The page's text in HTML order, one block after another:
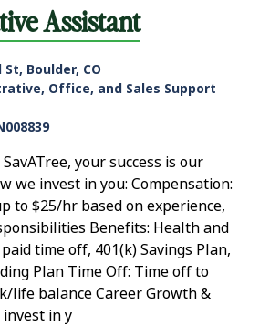
Assistant
St, Boulder, CO
Office, and Sales Support
your success is our
we invest in you: Compensation:
to $25/hr based on experience,
Benefits: Health and
time off, 401(k) Savings Plan,
Plan Time Off: Time off to
life balance Career Growth &
in y